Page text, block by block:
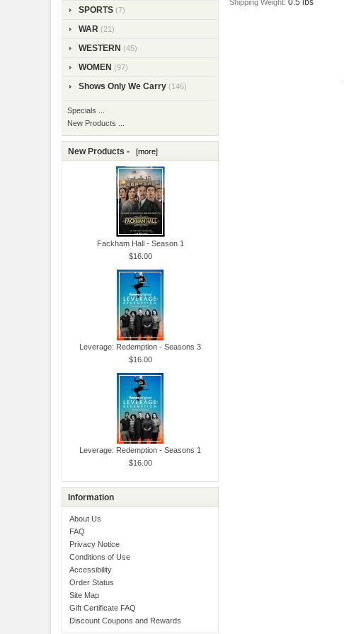
SPORTS (7)
WAR (21)
WESTERN (45)
WOMEN (97)
Shows Only We Carry (146)
Specials ...
New Products ...
New Products - [more]
Fackham Hall - Season 1
$16.00
Leverage: Redemption - Seasons 3
$16.00
Leverage: Redemption - Seasons 1
$16.00
Information
About Us
FAQ
Privacy Notice
Conditions of Use
Accessibility
Order Status
Site Map
Gift Certificate FAQ
Discount Coupons and Rewards
Shipping Weight: 0.5 lbs